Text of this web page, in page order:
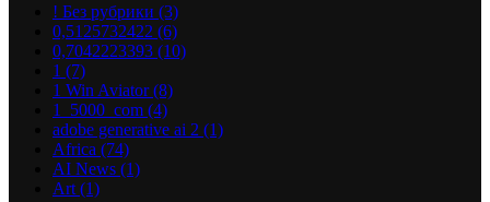
! Без рубрики (3)
0,5125732422 (6)
0,7042223393 (10)
1 (7)
1 Win Aviator(8)
1_5000_com (4)
adobe generative ai 2 (1)
Africa (74)
AI News (1)
Art (1)